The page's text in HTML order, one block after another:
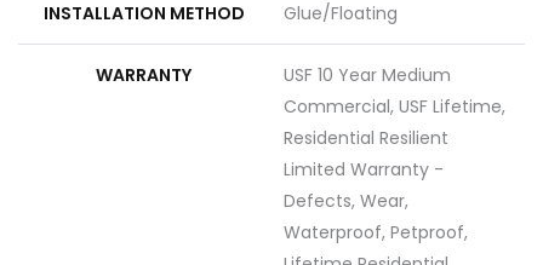
INSTALLATION METHOD Glue/Floating
WARRANTY
USF 10 Year Medium
Commercial, USF Lifetime,
Residential Resilient
Limited Warranty -
Defects, Wear,
Waterproof, Petproof,